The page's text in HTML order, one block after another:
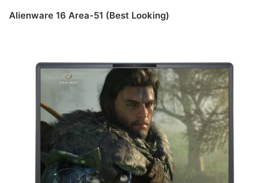
Alienware 16 Area-51 (Best Looking)